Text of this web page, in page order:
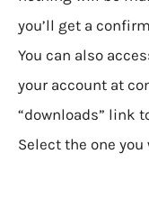
you’ll get a
You can also
your account at
“downloads” link
Select the one you